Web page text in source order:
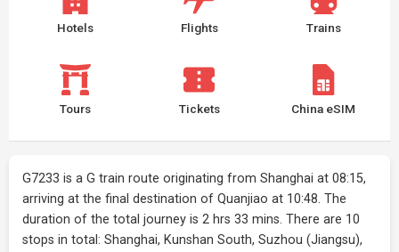
Hotels Flights Trains
Tours Tickets China eSIM
G7233 is a G train route originating from Shanghai at 08:15,
arriving at the final destination of Quanjiao at 10:48. The
duration of the total journey is 2 hrs 33 mins. There are 10
stops in total: Shanghai, Kunshan South, Suzhou (Jiangsu),